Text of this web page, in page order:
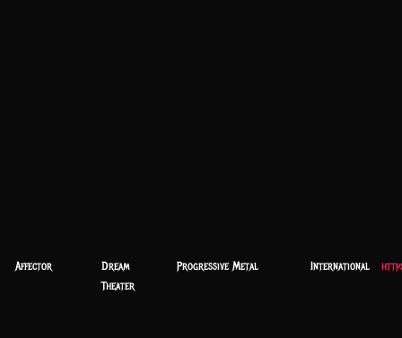
Affector
Dream
Theater
Progressive Metal International